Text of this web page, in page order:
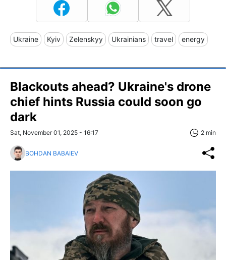
Ukraine Kyiv Zelenskyy Ukrainians travel energy
Blackouts ahead? Ukraine's drone
chief hints Russia could soon go
dark
Sat, November 01, 2025 - 16:17 2 min
BOHDAN BABAIEV